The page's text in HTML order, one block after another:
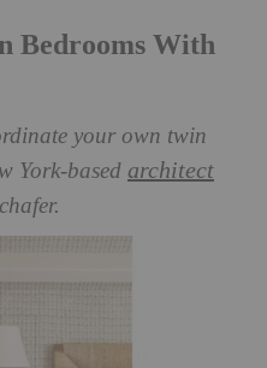
Bedrooms With
your own twin
York-based architect